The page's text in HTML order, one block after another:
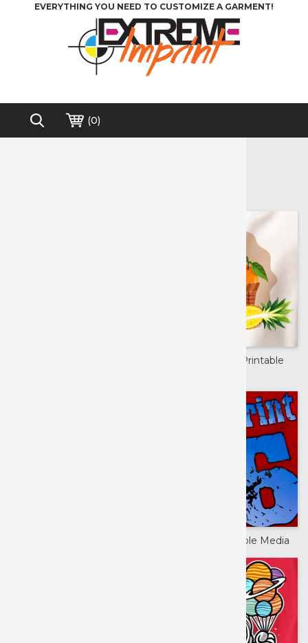
EVERYTHING YOU NEED TO CUSTOMIZE A GARMENT!
(0)
Extreme Film Printable
Siser Hi-5 Printable Media